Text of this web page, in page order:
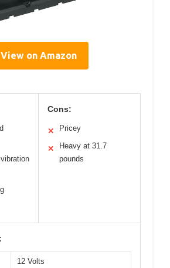
View on Amazon
Cons:
✕ Pricey
✕
Heavy at 31.7
pounds
12 Volts